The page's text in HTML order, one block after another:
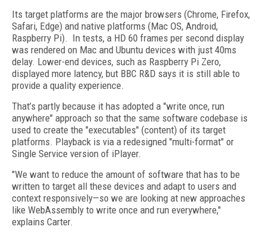
Its target platforms are the major browsers (Chrome, Firefox,
Safari, Edge) and native platforms (Mac OS, Android,
Raspberry Pi). In tests, a HD 60 frames per second display
was rendered on Mac and Ubuntu devices with just 40ms
delay. Lower-end devices, such as Raspberry Pi Zero,
displayed more latency, but BBC R&D says it is still able to
provide a quality experience.
That’s partly because it has adopted a "write once, run
anywhere" approach so that the same software codebase is
used to create the "executables" (content) of its target
platforms. Playback is via a redesigned "multi-format" or
Single Service version of iPlayer.
"We want to reduce the amount of software that has to be
written to target all these devices and adapt to users and
context responsively—so we are looking at new approaches
like WebAssembly to write once and run everywhere,"
explains Carter.